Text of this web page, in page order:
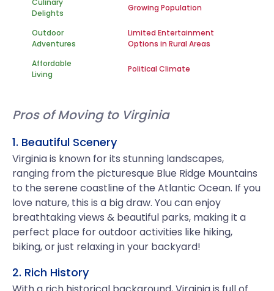
Culinary
Delights
Growing Population
Outdoor
Adventures
Limited Entertainment
Options in Rural Areas
Affordable
Living
Political Climate
Pros of Moving to Virginia
1. Beautiful Scenery
Virginia is known for its stunning landscapes,
ranging from the picturesque Blue Ridge Mountains
to the serene coastline of the Atlantic Ocean. If you
love nature, this is a big draw. You can enjoy
breathtaking views & beautiful parks, making it a
perfect place for outdoor activities like hiking,
biking, or just relaxing in your backyard!
2. Rich History